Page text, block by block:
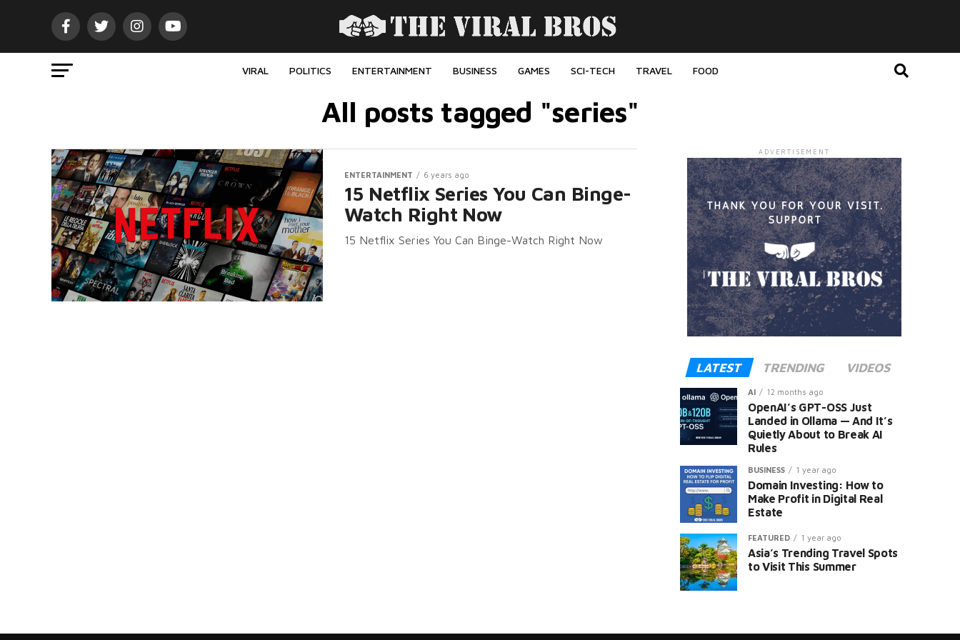
VIRAL POLITICS ENTERTAINMENT BUSINESS GAMES SCI-TECH TRAVEL FOOD
All posts tagged "series"
ENTERTAINMENT 6 years ago
15 Netflix Series You Can Binge-
Watch Right Now
15 Netflix Series You Can Binge-Watch Right Now
ADVERTISEMENT
LATEST TRENDING VIDEOS
AI 12 months ago
OpenAI’s GPT-OSS Just
Landed in Ollama — And It’s
Quietly About to Break AI
Rules
BUSINESS 1 year ago
Domain Investing: How to
Make Profit in Digital Real
Estate
FEATURED 1 year ago
Asia’s Trending Travel Spots
to Visit This Summer